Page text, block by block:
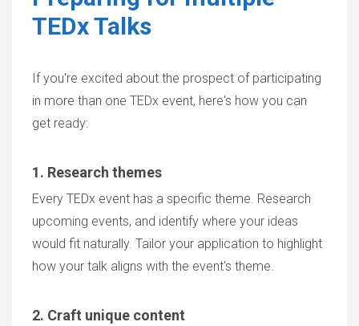
TEDx Talks
If you're excited about the prospect of participating
in more than one TEDx event, here's how you can
get ready:
1. Research themes
Every TEDx event has a specific theme. Research
upcoming events, and identify where your ideas
would fit naturally. Tailor your application to highlight
how your talk aligns with the event's theme.
2. Craft unique content